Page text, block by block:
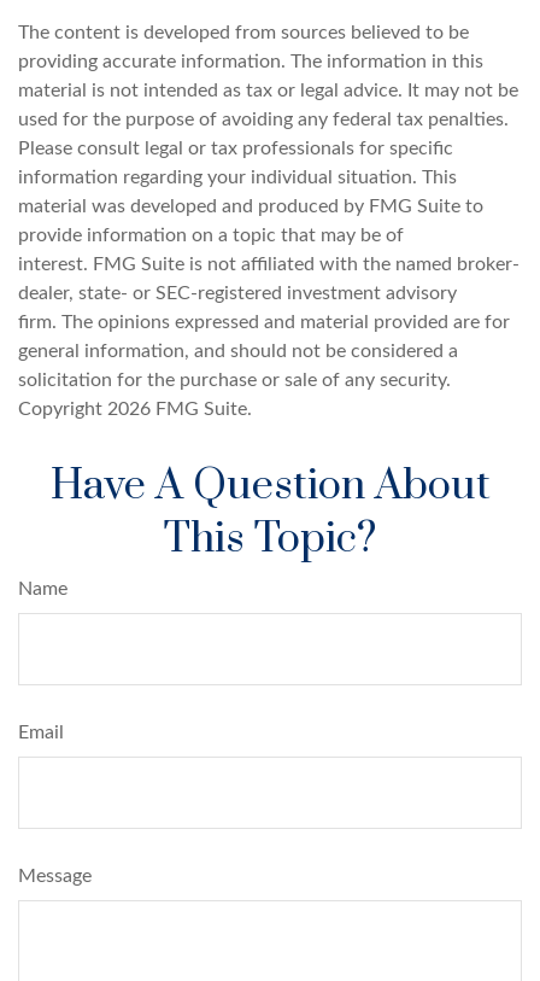
The content is developed from sources believed to be
providing accurate information. The information in this
material is not intended as tax or legal advice. It may not be
used for the purpose of avoiding any federal tax penalties.
Please consult legal or tax professionals for specific
information regarding your individual situation. This
material was developed and produced by FMG Suite to
provide information on a topic that may be of
interest. FMG Suite is not affiliated with the named broker-
dealer, state- or SEC-registered investment advisory
firm. The opinions expressed and material provided are for
general information, and should not be considered a
solicitation for the purchase or sale of any security.
Copyright 2026 FMG Suite.
Have A Question About
This Topic?
Name
Email
Message